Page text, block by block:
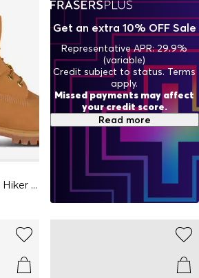
Timberland shorts to complete your
Men's Premium 6-inch Hiker Boots
Get an extra 10% OFF Sale
Representative APR: 29.9%
(variable)
Credit subject to status. Terms
apply.
Missed payments may affect
your credit score.
Read more